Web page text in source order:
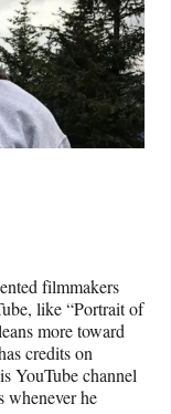
filmmakers
like “Portrait of
more toward
credits on
YouTube channel
he